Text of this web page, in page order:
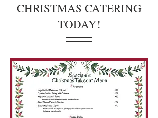
CHRISTMAS CATERING
TODAY!